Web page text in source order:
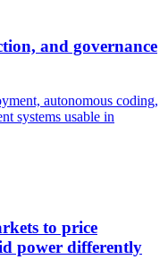
and governance
autonomous coding,
systems usable in
to price
power differently